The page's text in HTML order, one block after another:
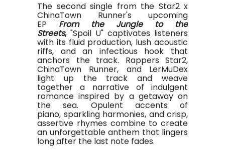
The second single from the Star2 x
ChinaTown Runner's upcoming
EP From the Jungle to the
Streets,"Spoil U" captivates listeners
with its fluid production, lush acoustic
riffs, and an infectious hook that
anchors the track. Rappers Star2,
ChinaTown Runner, and LerMuDex
light up the track and weave
together a narrative of indulgent
romance inspired by a getaway on
the sea. Opulent accents of
piano, sparkling harmonies, and crisp,
assertive rhymes combine to create
an unforgettable anthem that lingers
long after the last note fades.